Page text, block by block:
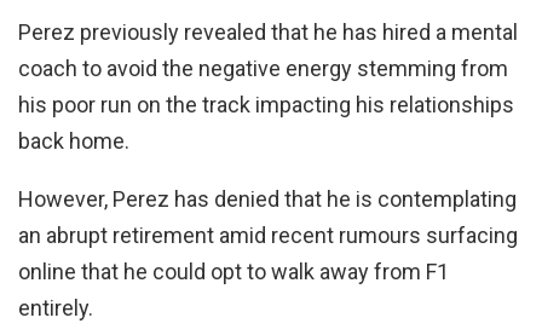
Perez previously revealed that he has hired a mental
coach to avoid the negative energy stemming from
his poor run on the track impacting his relationships
back home.
However, Perez has denied that he is contemplating
an abrupt retirement amid recent rumours surfacing
online that he could opt to walk away from F1
entirely.